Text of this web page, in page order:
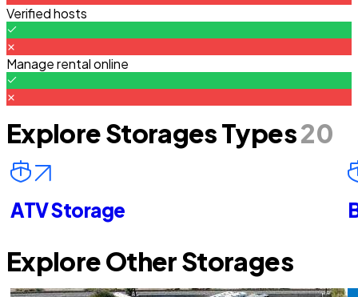
Verified hosts
Manage rental online
Explore Storages Types20
ATV Storage
Explore Other Storages